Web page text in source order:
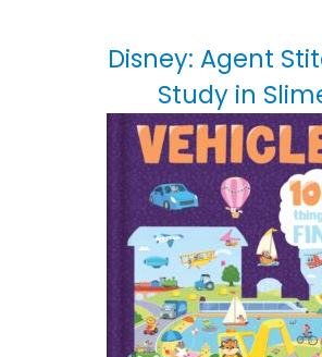
Disney: Agent
Study in